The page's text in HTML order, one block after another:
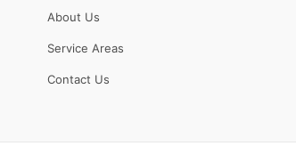
About Us
Service Areas
Contact Us